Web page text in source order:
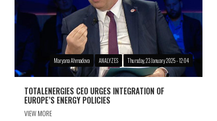
Maryana Ahmadova ANALYZES Thursday, 23 January 2025 - 12:04
TOTALENERGIES CEO URGES INTEGRATION OF
EUROPE’S ENERGY POLICIES
VIEW MORE